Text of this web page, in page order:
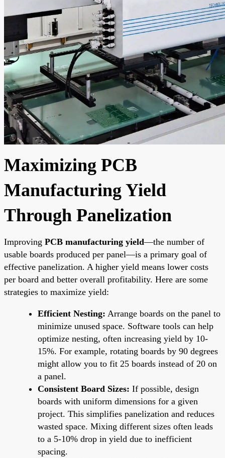
Maximizing PCB
Manufacturing Yield
Through Panelization
Improving PCB manufacturing yield—the number of
usable boards produced per panel—is a primary goal of
effective panelization. A higher yield means lower costs
per board and better overall profitability. Here are some
strategies to maximize yield:
Efficient Nesting: Arrange boards on the panel to
minimize unused space. Software tools can help
optimize nesting, often increasing yield by 10-
15%. For example, rotating boards by 90 degrees
might allow you to fit 25 boards instead of 20 on
a panel.
Consistent Board Sizes: If possible, design
boards with uniform dimensions for a given
project. This simplifies panelization and reduces
wasted space. Mixing different sizes often leads
to a 5-10% drop in yield due to inefficient
spacing.